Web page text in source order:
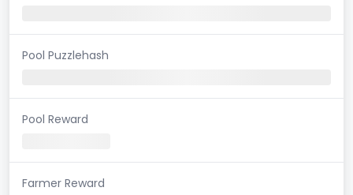
Pool Puzzlehash
Pool Reward
Farmer Reward